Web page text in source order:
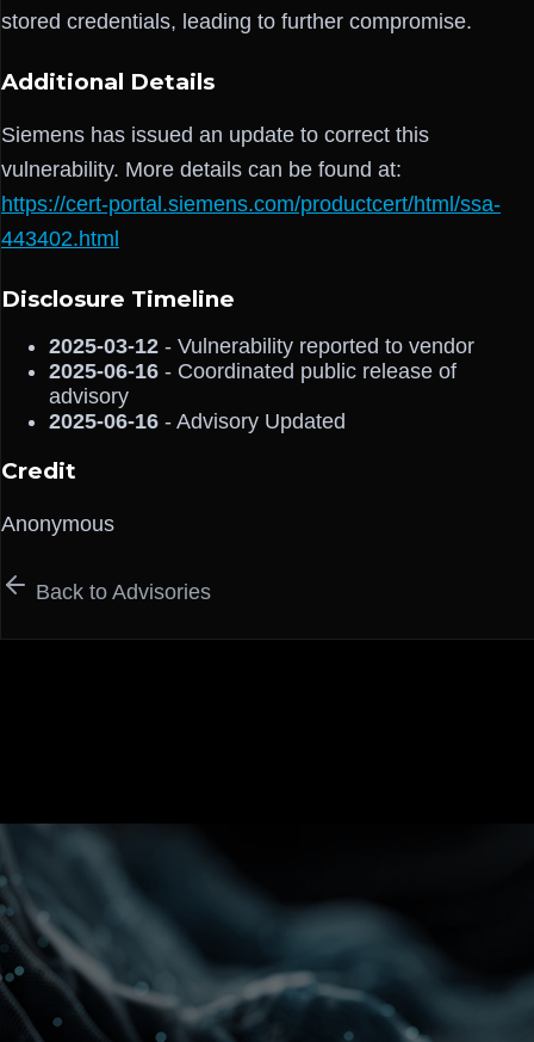
stored credentials, leading to further compromise.
Additional Details
Siemens has issued an update to correct this
vulnerability. More details can be found at:
https://cert-portal.siemens.com/productcert/html/ssa-
443402.html
Disclosure Timeline
2025-03-12 - Vulnerability reported to vendor
2025-06-16 - Coordinated public release of
advisory
2025-06-16 - Advisory Updated
Credit
Anonymous
Back to Advisories